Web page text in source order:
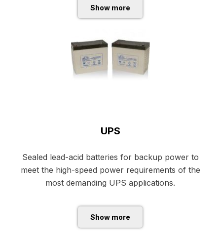
Show more
UPS
Sealed lead-acid batteries for backup power to
meet the high-speed power requirements of the
most demanding UPS applications.
Show more